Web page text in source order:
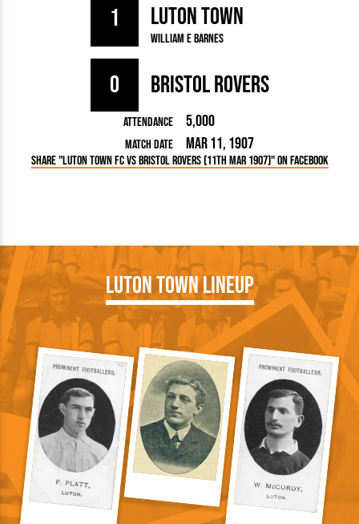
Photos
Medals
Kenilworth RoadLuton Town
William E Barnes
1
0 Bristol Rovers
Attendance 5,000
Match Date Mar 11, 1907
Share "Luton Town FC vs Bristol Rovers (11th Mar 1907)" on Facebook
Luton Town Lineup